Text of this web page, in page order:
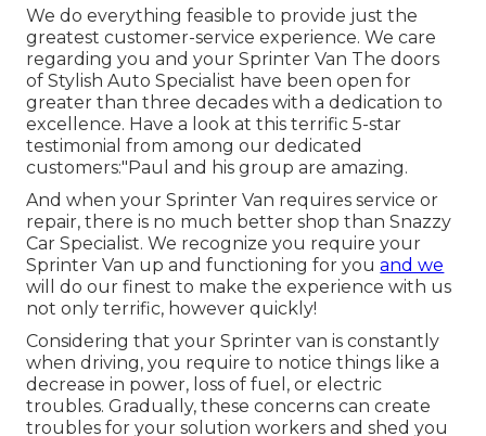
We do everything feasible to provide just the
greatest customer-service experience. We care
regarding you and your Sprinter Van The doors
of Stylish Auto Specialist have been open for
greater than three decades with a dedication to
excellence. Have a look at this terrific 5-star
testimonial from among our dedicated
customers:"Paul and his group are amazing.
And when your Sprinter Van requires service or
repair, there is no much better shop than Snazzy
Car Specialist. We recognize you require your
Sprinter Van up and functioning for youand we
will do our finest to make the experience with us
not only terrific, however quickly!
Considering that your Sprinter van is constantly
when driving, you require to notice things like a
decrease in power, loss of fuel, or electric
troubles. Gradually, these concerns can create
troubles for your solution workers and shed you